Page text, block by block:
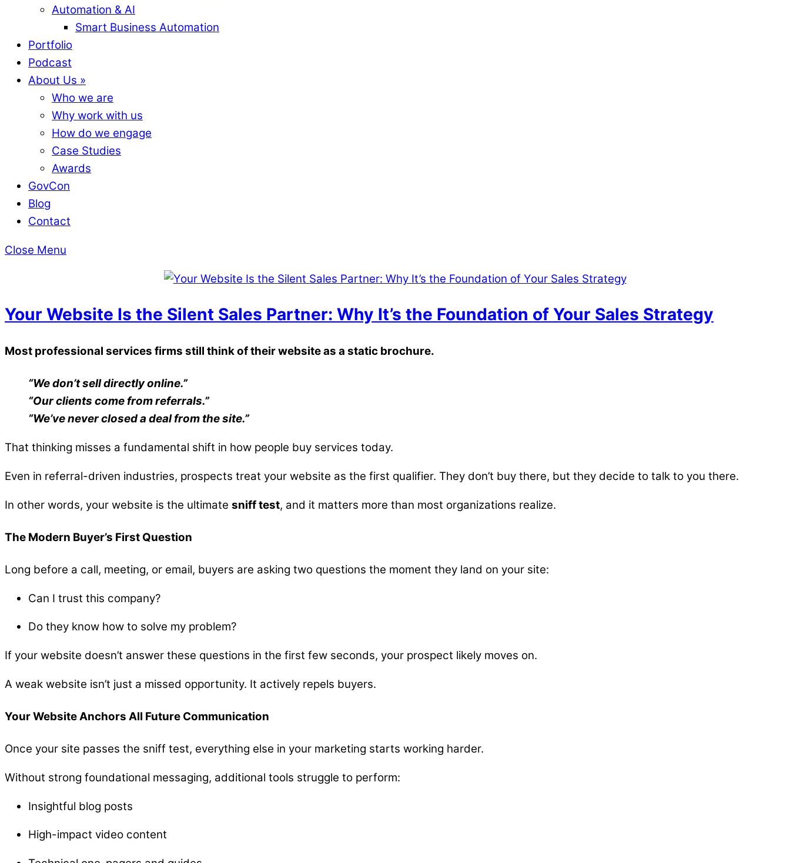
Automation & AI
Smart Business Automation
Portfolio
Podcast
About Us »
Who we are
Why work with us
How do we engage
Case Studies
Awards
GovCon
Blog
Contact
Close Menu
Your Website Is the Silent Sales Partner: Why It’s the Foundation of Your Sales Strategy
Most professional services firms still think of their website as a static brochure.
“We don’t sell directly online.”
“Our clients come from referrals.”
“We’ve never closed a deal from the site.”
That thinking misses a fundamental shift in how people buy services today.
Even in referral-driven industries, prospects treat your website as the first qualifier. They don’t buy there, but they decide to talk to you there.
In other words, your website is the ultimate sniff test, and it matters more than most organizations realize.
The Modern Buyer’s First Question
Long before a call, meeting, or email, buyers are asking two questions the moment they land on your site:
Can I trust this company?
Do they know how to solve my problem?
If your website doesn’t answer these questions in the first few seconds, your prospect likely moves on.
A weak website isn’t just a missed opportunity. It actively repels buyers.
Your Website Anchors All Future Communication
Once your site passes the sniff test, everything else in your marketing starts working harder.
Without strong foundational messaging, additional tools struggle to perform:
Insightful blog posts
High-impact video content